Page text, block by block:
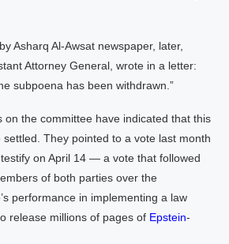
Asharq Al-Awsat newspaper, later,
Attorney General, wrote in a letter:
subpoena has been withdrawn.”
on the committee have indicated that this
They pointed to a vote last month
on April 14 — a vote that followed
of both parties over the
performance in implementing a law
release millions of pages of Epstein-